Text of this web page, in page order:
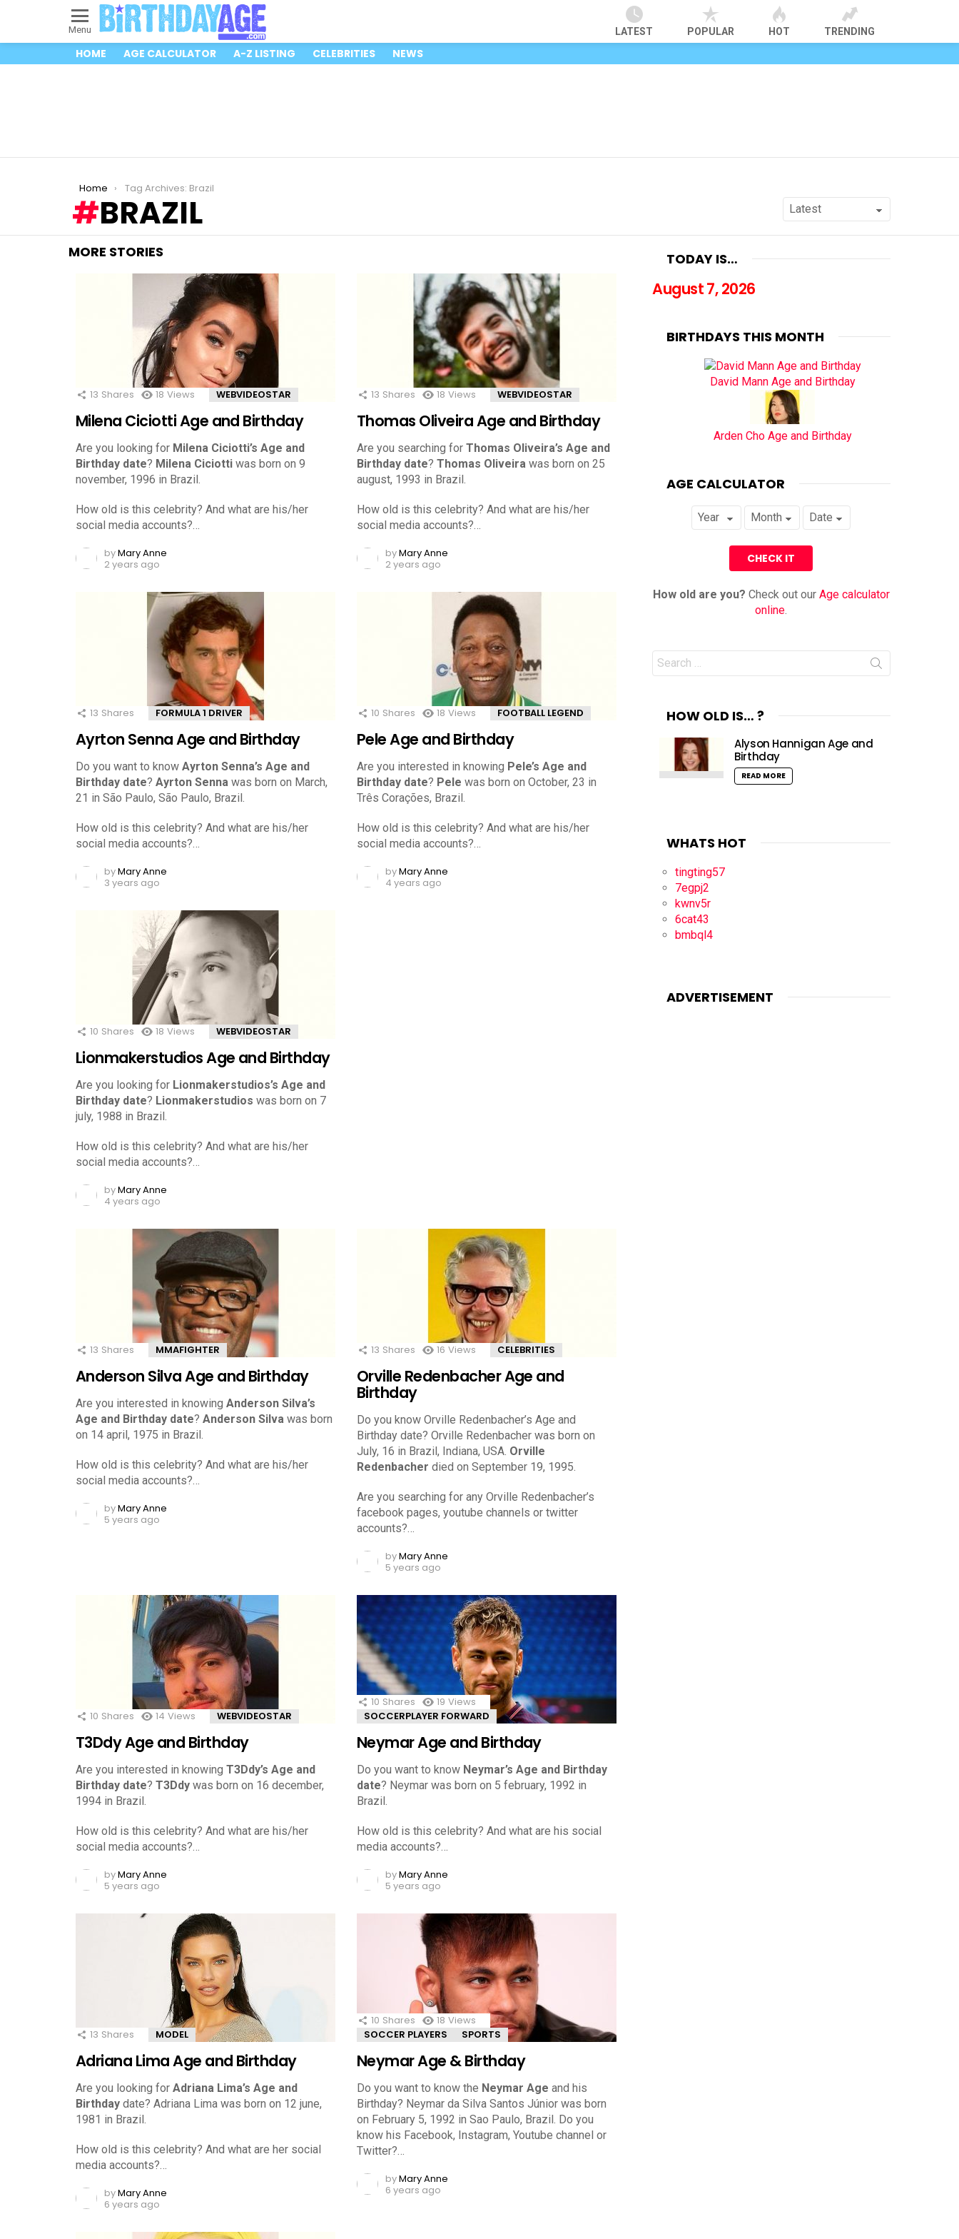
Menu LATEST POPULAR HOT TRENDING
HOME AGE CALCULATOR A-Z LISTING CELEBRITIES NEWS
You are here:
Home Tag Archives: Brazil
BRAZIL
MORE STORIES
13 Shares 18 Views WEBVIDEOSTAR
Milena Ciciotti Age and Birthday
Are you looking for Milena Ciciotti’s Age and
Birthday date? Milena Ciciotti was born on 9
november, 1996 in Brazil.
How old is this celebrity? And what are his/her
social media accounts?…
byMary Anne
2 years ago
13 Shares 18 Views WEBVIDEOSTAR
Thomas Oliveira Age and Birthday
Are you searching for Thomas Oliveira’s Age and
Birthday date? Thomas Oliveira was born on 25
august, 1993 in Brazil.
How old is this celebrity? And what are his/her
social media accounts?…
byMary Anne
2 years ago
13 Shares FORMULA 1 DRIVER
Ayrton Senna Age and Birthday
Do you want to know Ayrton Senna’s Age and
Birthday date? Ayrton Senna was born on March,
21 in São Paulo, São Paulo, Brazil.
How old is this celebrity? And what are his/her
social media accounts?…
byMary Anne
3 years ago
10 Shares 18 Views FOOTBALL LEGEND
Pele Age and Birthday
Are you interested in knowing Pele’s Age and
Birthday date? Pele was born on October, 23 in
Três Corações, Brazil.
How old is this celebrity? And what are his/her
social media accounts?…
byMary Anne
4 years ago
10 Shares 18 Views WEBVIDEOSTAR
Lionmakerstudios Age and Birthday
Are you looking for Lionmakerstudios’s Age and
Birthday date? Lionmakerstudios was born on 7
july, 1988 in Brazil.
How old is this celebrity? And what are his/her
social media accounts?…
byMary Anne
4 years ago
13 Shares MMAFIGHTER
Anderson Silva Age and Birthday
Are you interested in knowing Anderson Silva’s
Age and Birthday date? Anderson Silva was born
on 14 april, 1975 in Brazil.
How old is this celebrity? And what are his/her
social media accounts?…
byMary Anne
5 years ago
13 Shares 16 Views CELEBRITIES
Orville Redenbacher Age and
Birthday
Do you know Orville Redenbacher’s Age and
Birthday date? Orville Redenbacher was born on
July, 16 in Brazil, Indiana, USA. Orville
Redenbacher died on September 19, 1995.
Are you searching for any Orville Redenbacher’s
facebook pages, youtube channels or twitter
accounts?…
byMary Anne
5 years ago
10 Shares 14 Views WEBVIDEOSTAR
T3Ddy Age and Birthday
Are you interested in knowing T3Ddy’s Age and
Birthday date? T3Ddy was born on 16 december,
1994 in Brazil.
How old is this celebrity? And what are his/her
social media accounts?…
byMary Anne
5 years ago
10 Shares 19 Views
SOCCERPLAYER FORWARD
Neymar Age and Birthday
Do you want to know Neymar’s Age and Birthday
date? Neymar was born on 5 february, 1992 in
Brazil.
How old is this celebrity? And what are his social
media accounts?…
byMary Anne
5 years ago
13 Shares MODEL
Adriana Lima Age and Birthday
Are you looking for Adriana Lima’s Age and
Birthday date? Adriana Lima was born on 12 june,
1981 in Brazil.
How old is this celebrity? And what are her social
media accounts?…
byMary Anne
6 years ago
10 Shares 18 Views
SOCCER PLAYERS
SPORTS
Neymar Age & Birthday
Do you want to know the Neymar Age and his
Birthday? Neymar da Silva Santos Júnior was born
on February 5, 1992 in Sao Paulo, Brazil. Do you
know his Facebook, Instagram, Youtube channel or
Twitter?…
byMary Anne
6 years ago
TODAY IS…
August 7, 2026
BIRTHDAYS THIS MONTH
David Mann Age and Birthday
Arden Cho Age and Birthday
AGE CALCULATOR
How old are you? Check out our Age calculator
online.
Search
for:
HOW OLD IS… ?
Alyson Hannigan Age and
Birthday
READ MORE
WHATS HOT
tingting57
7egpj2
kwnv5r
6cat43
bmbql4
ADVERTISEMENT